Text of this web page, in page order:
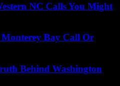
NC Calls You Might
Bay Call Or
Behind Washington